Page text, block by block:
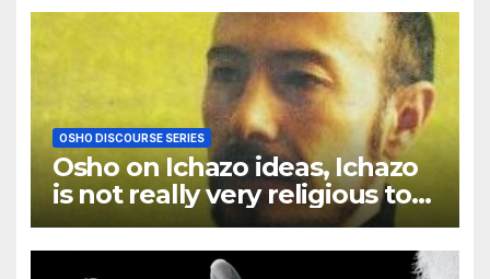
OSHO DISCOURSE SERIES
Osho on Ichazo ideas, Ichazo
is not really very religious to
me